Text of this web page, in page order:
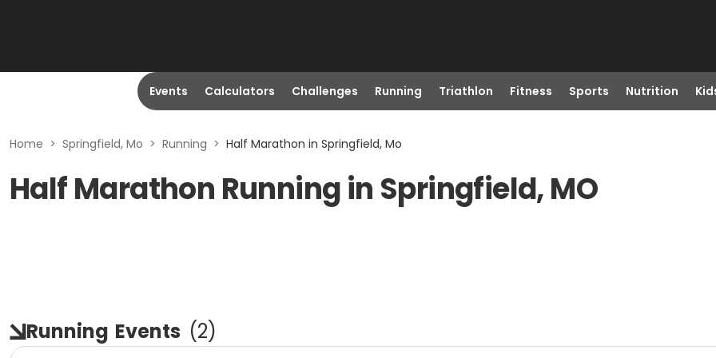
Events Calculators Challenges Running Triathlon Fitness Sports Nutrition
Home > Springfield, Mo > Running > Half Marathon in Springfield, Mo
Half Marathon Running in Springfield, MO
Running Events (2)